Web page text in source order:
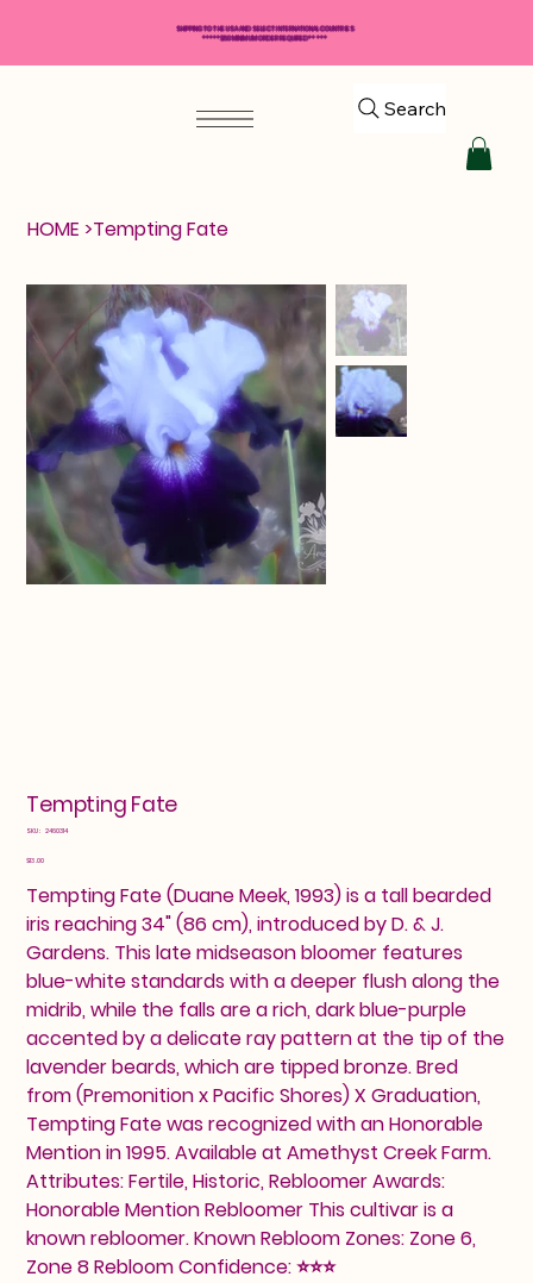
Search
HOME >Tempting Fate
Tempting Fate
SKU: SKU
2460314
Price
$13.00
Tempting Fate (Duane Meek, 1993) is a tall bearded
iris reaching 34" (86 cm), introduced by D. & J.
Gardens. This late midseason bloomer features
blue-white standards with a deeper flush along the
midrib, while the falls are a rich, dark blue-purple
accented by a delicate ray pattern at the tip of the
lavender beards, which are tipped bronze. Bred
from (Premonition x Pacific Shores) X Graduation,
Tempting Fate was recognized with an Honorable
Mention in 1995. Available at Amethyst Creek Farm.
Attributes: Fertile, Historic, Rebloomer Awards:
Honorable Mention Rebloomer This cultivar is a
known rebloomer. Known Rebloom Zones: Zone 6,
Zone 8 Rebloom Confidence: ⭐⭐⭐
SHIPPING TO THE USA AND SELECT INTERNATIONAL COUNTRIES
*****$50 MINIMUM ORDER REQUIRED*****